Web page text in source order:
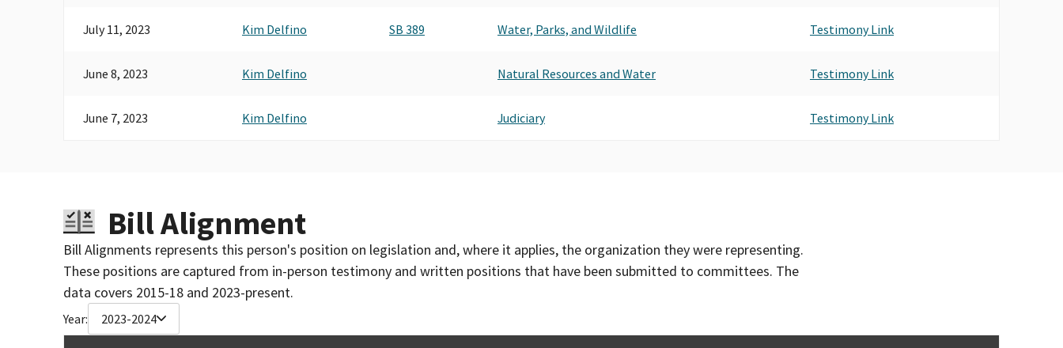
July 11, 2023 Kim Delfino SB 389 Water, Parks, and Wildlife Testimony Link
June 8, 2023 Kim Delfino Natural Resources and Water Testimony Link
June 7, 2023 Kim Delfino Judiciary Testimony Link
Bill Alignment
Bill Alignments represents this person's position on legislation and, where it applies, the organization they were representing.
These positions are captured from in-person testimony and written positions that have been submitted to committees. The
data covers 2015-18 and 2023-present.
Year: 2023-2024